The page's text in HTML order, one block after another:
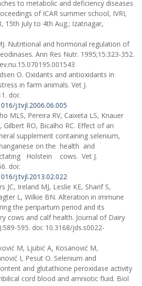
to metabolic and deficiency diseases
of ICAR summer school, IVRI,
15th July to 4th Aug.; Izatnagar,
Nutritional and hormonal regulation of
Ann Res Nutr. 1995;15:323-352.
O. Oxidants and antioxidants in
in farm animals. Vet J.
doi:
j.tvjl.2006.06.005
MLS, Pereira RV, Caixeta LS, Knauer
Gilbert RO, Bicalho RC. Effect of an
supplement containing selenium,
on the health and
Holstein cows. Vet J.
doi:
j.tvjl.2013.02.022
JC, Ireland MJ, Leslie KE, Sharif S,
L, Wilkie BN. Alteration in immune
the peripartum period and its
cows and calf health. Journal of Dairy
595. doi: 10.3168/jds.s0022-
M, Ljubić A, Kosanović M,
I, Pesut O. Selenium and
and glutathione peroxidase activity
cord blood and amniotic fluid. Biol